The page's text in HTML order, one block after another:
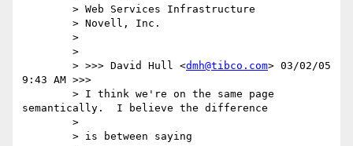
	> >>> David Hull <
dmh@tibco.com> 03/02/05
9:43 AM >>>
semantically.  I believe the difference